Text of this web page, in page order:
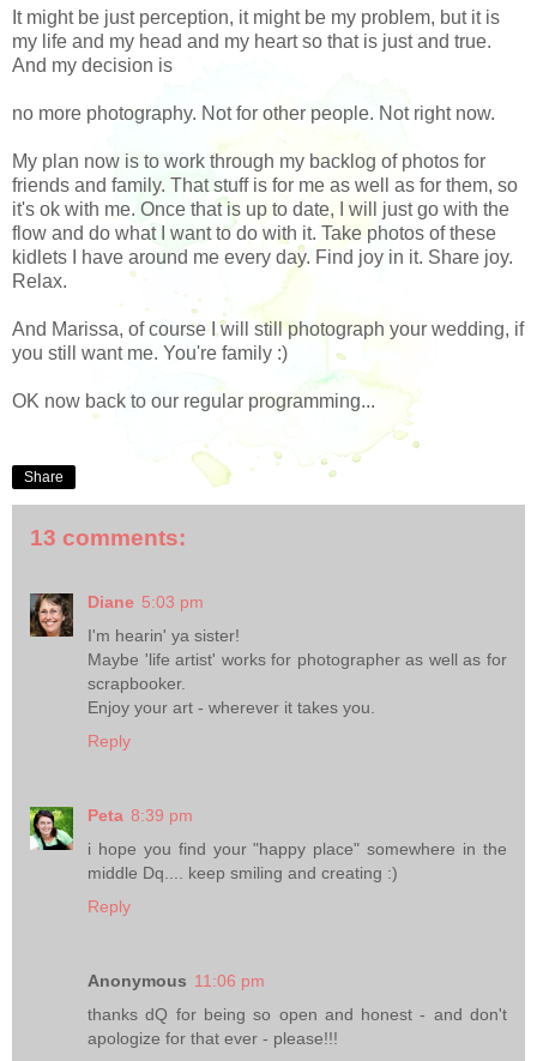
It might be just perception, it might be my problem, but it is
my life and my head and my heart so that is just and true.
And my decision is
no more photography. Not for other people. Not right now.
My plan now is to work through my backlog of photos for
friends and family. That stuff is for me as well as for them, so
it's ok with me. Once that is up to date, I will just go with the
flow and do what I want to do with it. Take photos of these
kidlets I have around me every day. Find joy in it. Share joy.
Relax.
And Marissa, of course I will still photograph your wedding, if
you still want me. You're family :)
OK now back to our regular programming...
Share
13 comments:
Diane 5:03 pm
I'm hearin' ya sister!
Maybe 'life artist' works for photographer as well as for
scrapbooker.
Enjoy your art - wherever it takes you.
Reply
Peta 8:39 pm
i hope you find your "happy place" somewhere in the
middle Dq.... keep smiling and creating :)
Reply
Anonymous 11:06 pm
thanks dQ for being so open and honest - and don't
apologize for that ever - please!!!